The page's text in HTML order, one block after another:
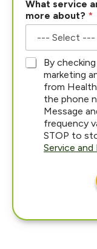
What service
more about? *
*
By
marketing
from
the phone
Message
frequency
STOP to
Service and
o